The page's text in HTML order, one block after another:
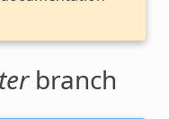
branch